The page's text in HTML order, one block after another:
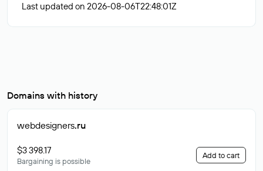
Last updated on 2026-08-06T22:48:01Z
Domains with history
webdesigners.ru
$3 398.17
Bargaining is possible
Add to cart